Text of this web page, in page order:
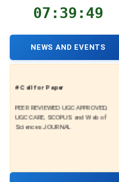
07:39:50
NEWS AND EVENTS
# Call for Paper
PEER REVIEWED UGC APPROVED,
UGC CARE, SCOPUS and Web of
Sciences JOURNAL